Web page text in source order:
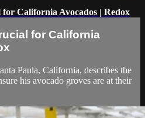
California Avocados | Redox
for California
Paula, California, describes the
his avocado groves are at their